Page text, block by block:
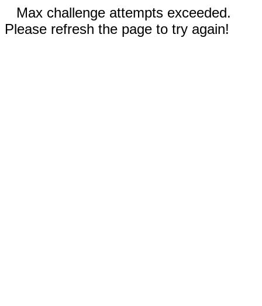
Max challenge attempts exceeded.
Please refresh the page to try again!